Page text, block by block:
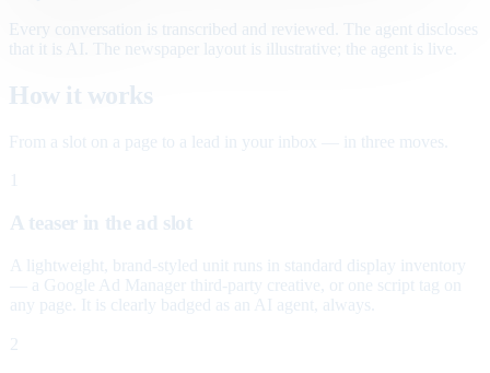
Every conversation is transcribed and reviewed. The agent discloses
that it is AI. The newspaper layout is illustrative; the agent is live.
How it works
From a slot on a page to a lead in your inbox — in three moves.
A teaser in the ad slot
A lightweight, brand-styled unit runs in standard display inventory
— a Google Ad Manager third-party creative, or one script tag on
any page. It is clearly badged as an AI agent, always.
2